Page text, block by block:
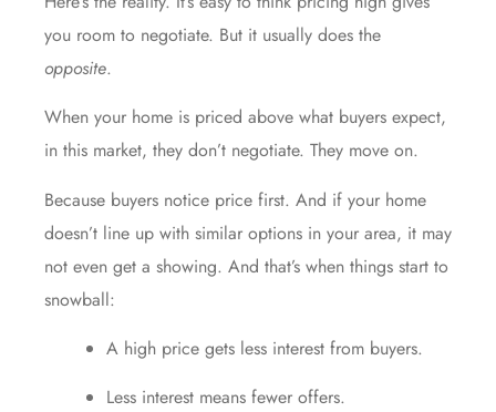
you room to negotiate. But it usually does the
opposite.
When your home is priced above what buyers expect,
in this market, they don’t negotiate. They move on.
Because buyers notice price first. And if your home
doesn’t line up with similar options in your area, it may
not even get a showing. And that’s when things start to
snowball:
A high price gets less interest from buyers.
Less interest means fewer offers.